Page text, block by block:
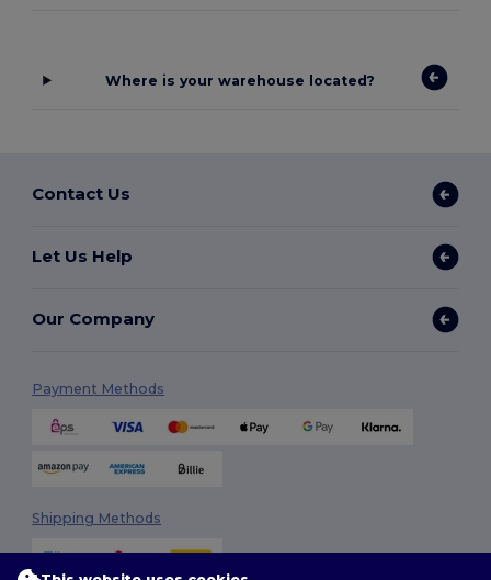
Where is your warehouse located?
Contact Us
Let Us Help
Our Company
Payment Methods
Shipping Methods